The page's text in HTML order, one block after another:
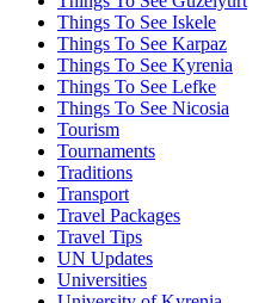
Things To See Iskele
Things To See Karpaz
Things To See Kyrenia
Things To See Lefke
Things To See Nicosia
Tourism
Tournaments
Traditions
Transport
Travel Packages
Travel Tips
UN Updates
Universities